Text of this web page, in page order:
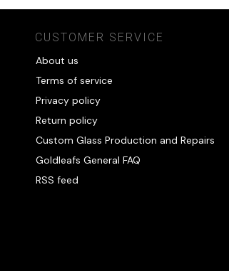
CUSTOMER SERVICE
About us
Terms of service
Privacy policy
Return policy
Custom Glass Production and Repairs
Goldleafs General FAQ
RSS feed